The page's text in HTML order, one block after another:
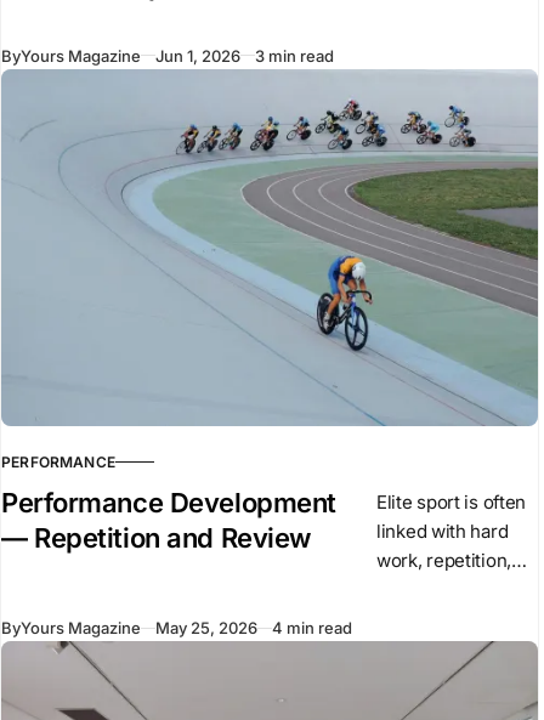
vehicles to the
market. Despite
using similar
underlying
technologies,
many of these
vehicles arrived
ByYours Magazine Jun 1, 2026 3 min read
PERFORMANCE
Performance Development
— Repetition and Review
Elite sport is often
linked with hard
work, repetition,
elements remain
central to
performance. They
ByYours Magazine May 25, 2026 4 min read